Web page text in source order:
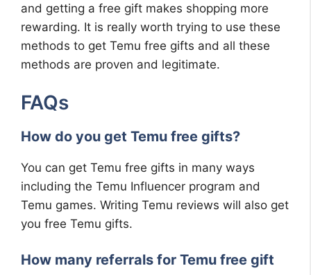
and getting a free gift makes shopping more
rewarding. It is really worth trying to use these
methods to get Temu free gifts and all these
methods are proven and legitimate.
FAQs
How do you get Temu free gifts?
You can get Temu free gifts in many ways
including the Temu Influencer program and
Temu games. Writing Temu reviews will also get
you free Temu gifts.
How many referrals for Temu free gift